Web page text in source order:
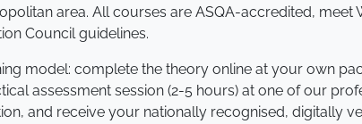
area. All courses are ASQA-accredited, meet
Council guidelines.
model: complete the theory online at your own
assessment session (2-5 hours) at one of our
and receive your nationally recognised, digitally